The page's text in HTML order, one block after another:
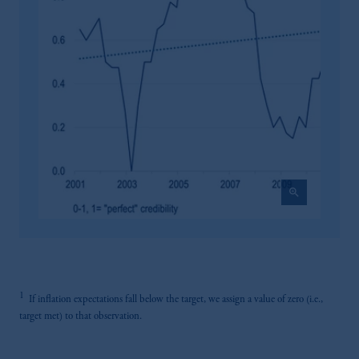
zoom_in
If inflation expectations fall below the target, we assign a value of zero (i.e.,
target met) to that observation.
investing your retirement savings. In making
the information available on this website,
PGIM, Inc. and its affiliates are not acting as
your fiduciary.